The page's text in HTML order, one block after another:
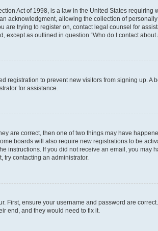
Act of 1998, is a law in the United States
acknowledgment, allowing the collection of
are trying to register on, contact legal counsel for
except as outlined in question “Who do I contact
registration to prevent new visitors from signing up.
for assistance.
are correct, then one of two things may have
boards will also require new registrations to be
instructions. If you did not receive an email, you
try contacting an administrator.
First, ensure your username and password are
end, and they would need to fix it.